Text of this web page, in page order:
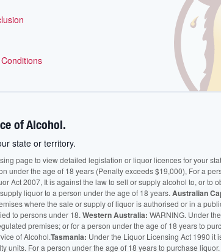
of Alcohol.
state or territory.
page to view detailed legislation or liquor licences for your
under the age of 18 years (Penalty exceeds $19,000), For a
Act 2007, It is against the law to sell or supply alcohol to, or to
liquor to a person under the age of 18 years. Australian
where the sale or supply of liquor is authorised or in a
to persons under 18. Western Australia: WARNING. Under
premises; or for a person under the age of 18 years to
of Alcohol.Tasmania: Under the Liquor Licensing Act 1990 it
For a person under the age of 18 years to purchase